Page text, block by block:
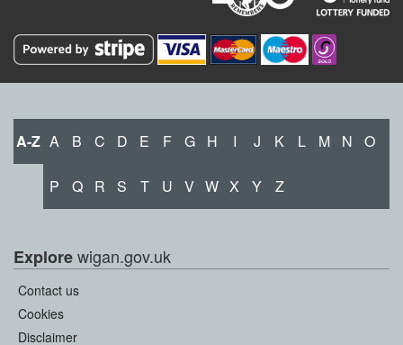
A-Z A B C D E F G H I J K L M N O
P Q R S T U V W X Y Z
Explorewigan.gov.uk
Contact us
Cookies
Disclaimer